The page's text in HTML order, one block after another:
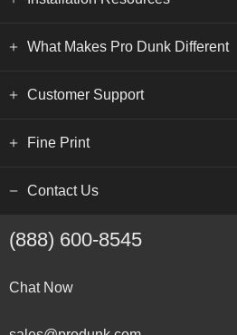
What Makes Pro Dunk Different
Customer Support
Fine Print
Contact Us
(888) 600-8545
Chat Now